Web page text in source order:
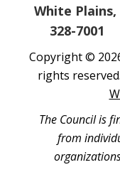
White Plains,
328-7001
Copyright ©
rights
The Council is
from